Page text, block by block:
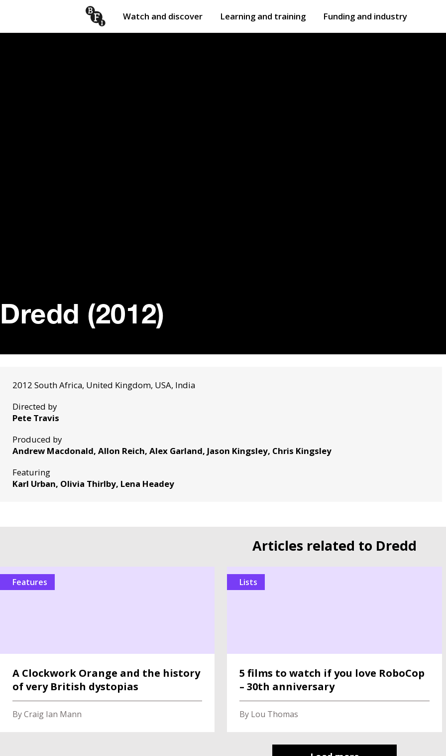
Watch and discover Learning and training Funding and industry
Dredd (2012)
2012 South Africa, United Kingdom, USA, India
Directed by
Pete Travis
Produced by
Andrew Macdonald, Allon Reich, Alex Garland, Jason Kingsley, Chris Kingsley
Featuring
Karl Urban, Olivia Thirlby, Lena Headey
Articles related to Dredd
Features
A Clockwork Orange and the history
of very British dystopias
By Craig Ian Mann
Lists
5 films to watch if you love RoboCop
– 30th anniversary
By Lou Thomas